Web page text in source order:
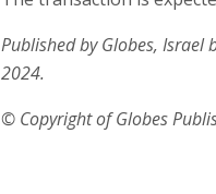
Published by Globes, Israel
2024.
© Copyright of Globes